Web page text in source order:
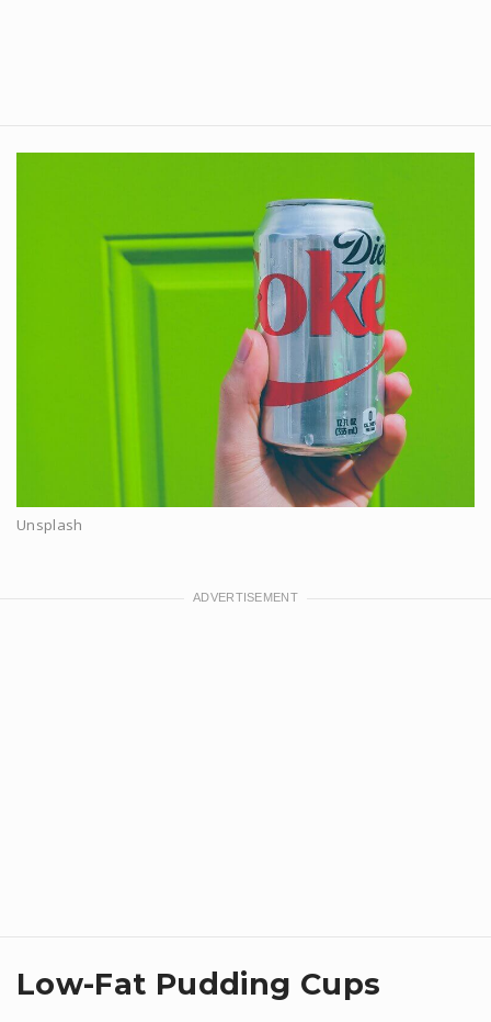
Unsplash
Low-Fat Pudding Cups